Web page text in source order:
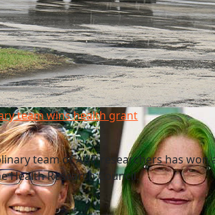
team wins health grant
team of AUT researchers has won
Health Research Council.